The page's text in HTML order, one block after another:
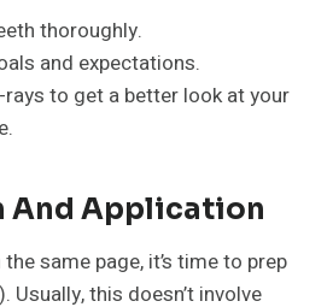
thoroughly.
and expectations.
rays to get a better look at your
And Application
the same page, it’s time to prep
this doesn’t involve